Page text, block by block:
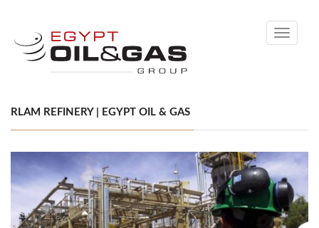
Toggle
RLAM REFINERY | EGYPT OIL & GAS